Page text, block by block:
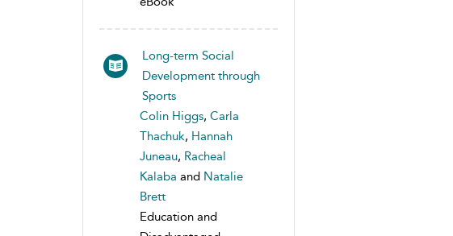
Long-term Social
Development through
Sports
Colin Higgs, Carla
Thachuk, Hannah
Juneau, Racheal
Kalaba and Natalie
Brett
Education and